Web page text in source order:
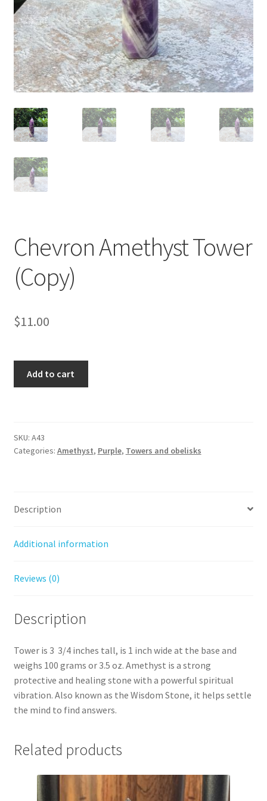
Chevron Amethyst Tower
(Copy)
$11.00
Add to cart
SKU: A43
Categories: Amethyst, Purple, Towers and obelisks
Description
Additional information
Reviews (0)
Description
Tower is 3 3/4 inches tall, is 1 inch wide at the base and
weighs 100 grams or 3.5 oz. Amethyst is a strong
protective and healing stone with a powerful spiritual
vibration. Also known as the Wisdom Stone, it helps settle
the mind to find answers.
Related products